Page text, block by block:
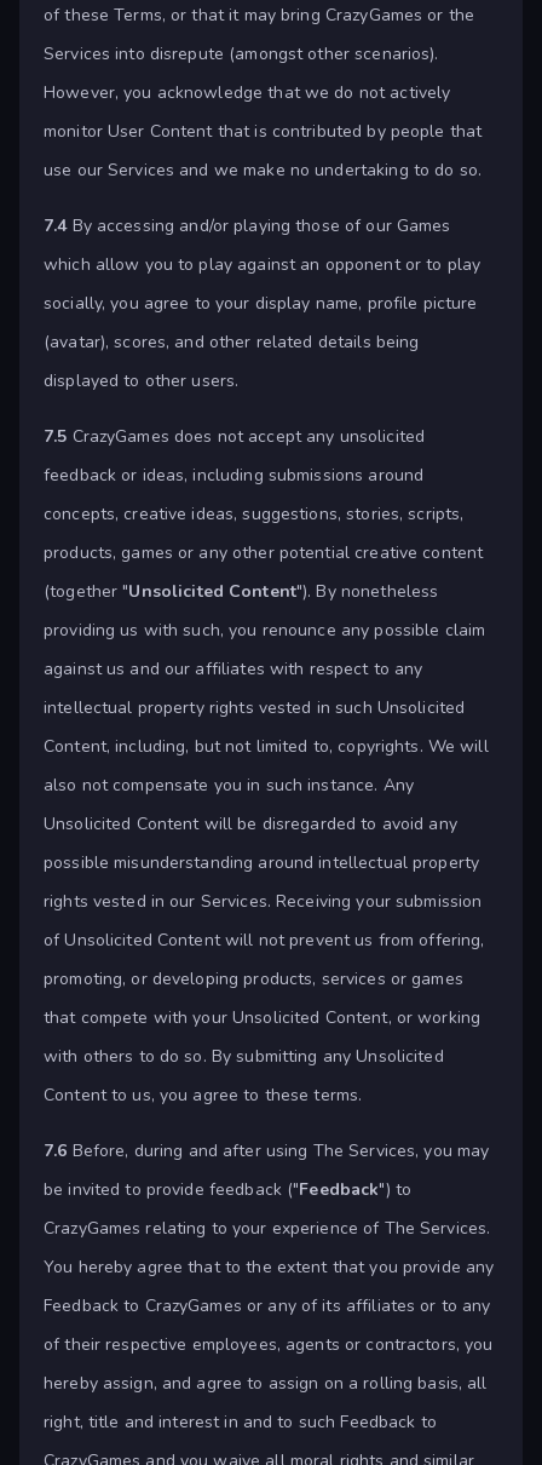
of these Terms, or that it may bring CrazyGames or the
Services into disrepute (amongst other scenarios).
However, you acknowledge that we do not actively
monitor User Content that is contributed by people that
use our Services and we make no undertaking to do so.
7.4By accessing and/or playing those of our Games
which allow you to play against an opponent or to play
socially, you agree to your display name, profile picture
(avatar), scores, and other related details being
displayed to other users.
7.5 CrazyGames does not accept any unsolicited
feedback or ideas, including submissions around
concepts, creative ideas, suggestions, stories, scripts,
products, games or any other potential creative content
(together "Unsolicited Content"). By nonetheless
providing us with such, you renounce any possible claim
against us and our affiliates with respect to any
intellectual property rights vested in such Unsolicited
Content, including, but not limited to, copyrights. We will
also not compensate you in such instance. Any
Unsolicited Content will be disregarded to avoid any
possible misunderstanding around intellectual property
rights vested in our Services. Receiving your submission
of Unsolicited Content will not prevent us from offering,
promoting, or developing products, services or games
that compete with your Unsolicited Content, or working
with others to do so. By submitting any Unsolicited
Content to us, you agree to these terms.
7.6 Before, during and after using The Services, you may
be invited to provide feedback ("Feedback") to
CrazyGames relating to your experience of The Services.
You hereby agree that to the extent that you provide any
Feedback to CrazyGames or any of its affiliates or to any
of their respective employees, agents or contractors, you
hereby assign, and agree to assign on a rolling basis, all
right, title and interest in and to such Feedback to